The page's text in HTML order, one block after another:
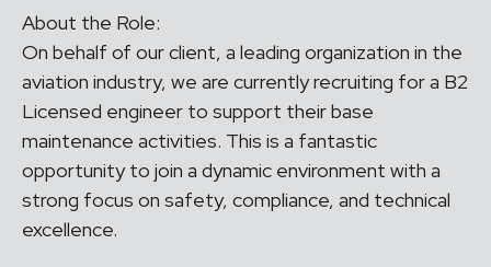
About the Role:
On behalf of our client, a leading organization in the
aviation industry, we are currently recruiting for a B2
Licensed engineer to support their base
maintenance activities. This is a fantastic
opportunity to join a dynamic environment with a
strong focus on safety, compliance, and technical
excellence.